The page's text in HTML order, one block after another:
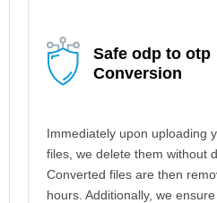
Safe odp to otp
Conversion
Immediately upon uploading
files, we delete them without
Converted files are then
hours. Additionally, we